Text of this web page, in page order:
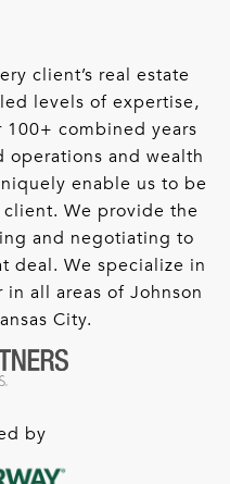
client’s real estate
levels of expertise,
combined years
operations and wealth
enable us to be
We provide the
and negotiating to
deal. We specialize in
all areas of Johnson
City.
by